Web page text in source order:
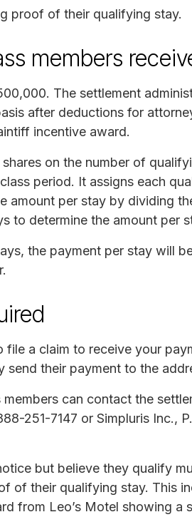
proof of their qualifying stay.
members
The settlement
after deductions for
incentive award.
on the number of
period. It assigns each
amount per stay by dividing
to determine the amount per
the payment per stay will
file a claim to receive your
send their payment to the
can contact the
251-7147 or Simpluris Inc.,
but believe they qualify
of their qualifying stay. This
from Leo’s Motel showing a